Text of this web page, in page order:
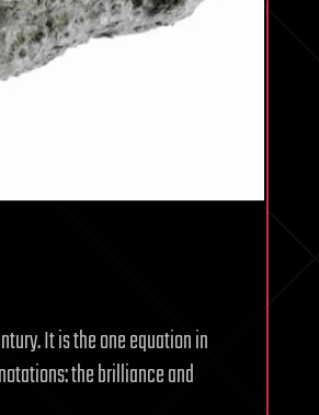
It is the one equation in
the brilliance and